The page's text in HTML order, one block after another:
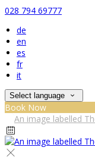
028 794 69777
de
en
es
fr
it
Select language
Book Now